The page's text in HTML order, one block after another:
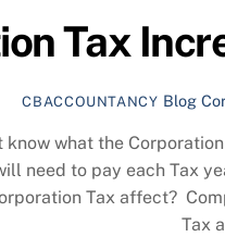
Tax
CBACCOUNTANCY Blog
know what the
need to pay each Tax
Tax affect?
Tax